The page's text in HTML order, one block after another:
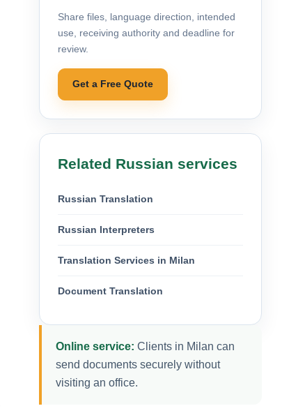
Share files, language direction, intended
use, receiving authority and deadline for
review.
Get a Free Quote
Related Russian services
Russian Translation
Russian Interpreters
Translation Services in Milan
Document Translation
Online service: Clients in Milan can
send documents securely without
visiting an office.